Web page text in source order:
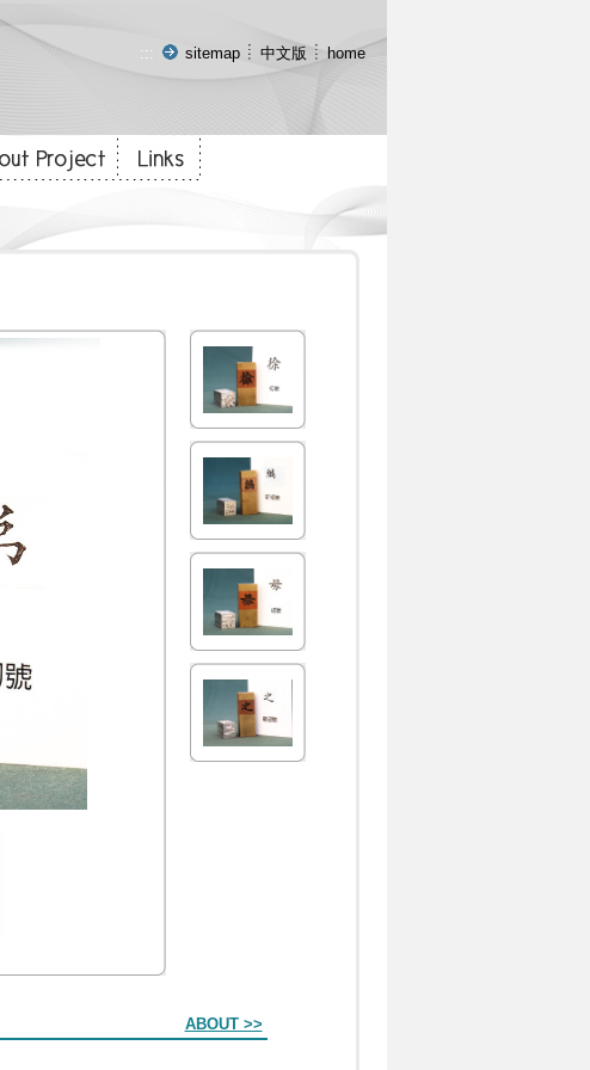
::: sitemap 中文版 home
ABOUT >>